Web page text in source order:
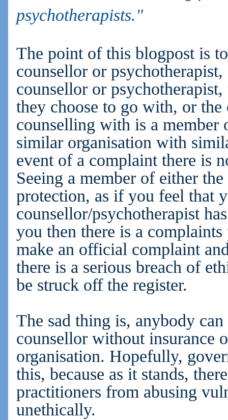
psychotherapists."
The point of this blogpost is
counsellor or
counsellor or
they choose to go with, or the
counselling with is a
similar organisation with
event of a complaint there is
Seeing a member of either
protection, as if you feel that
counsellor/psychotherapist
you then there is a
make an official complaint
there is a serious breach of
be struck off the register.
The sad thing is, anybody can
counsellor without insurance
organisation. Hopefully,
this, because as it stands,
practitioners from abusing
unethically.